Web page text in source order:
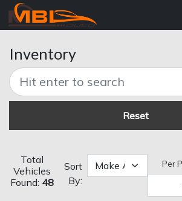
Inventory
Reset
Total
Vehicles
Found: 48
Sort
By:
Per